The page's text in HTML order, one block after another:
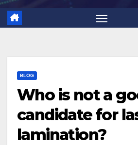
BLOG
Who is not a
candidate for
lamination?